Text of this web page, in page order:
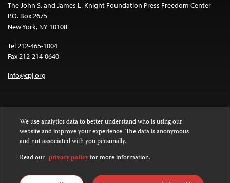
The John S. and James L. Knight Foundation Press Freedom Center
P.O. Box 2675
New York, NY 10108
Tel 212-465-1004
Fax 212-214-0640
info@cpj.org
Except where noted, text on this website is licensed under a
License.
Images and other media are not covered by the Creative Commons license.
We use analytics data to better understand who is using our
website and improve your experience. The data is anonymous
and not associated with you personally.
Read our privacy policyfor more information.